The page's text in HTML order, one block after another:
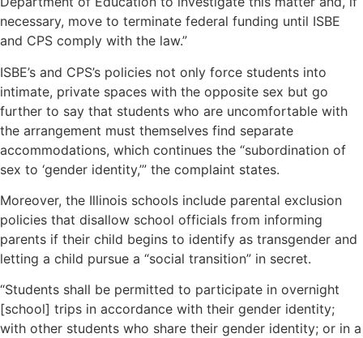
necessary, move to terminate federal funding until ISBE
and CPS comply with the law.”
ISBE’s and CPS’s policies not only force students into
intimate, private spaces with the opposite sex but go
further to say that students who are uncomfortable with
the arrangement must themselves find separate
accommodations, which continues the “subordination of
sex to ‘gender identity,’” the complaint states.
Moreover, the Illinois schools include parental exclusion
policies that disallow school officials from informing
parents if their child begins to identify as transgender and
letting a child pursue a “social transition” in secret.
“Students shall be permitted to participate in overnight
[school] trips in accordance with their gender identity;
with other students who share their gender identity; or in a